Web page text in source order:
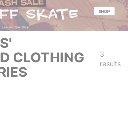
CLOTHING
3
results